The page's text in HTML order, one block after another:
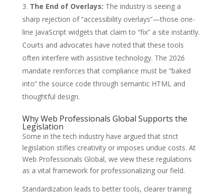
The End of Overlays: The industry is seeing a
sharp rejection of “accessibility overlays”—those one-
line JavaScript widgets that claim to “fix” a site instantly.
Courts and advocates have noted that these tools
often interfere with assistive technology. The 2026
mandate reinforces that compliance must be “baked
into” the source code through semantic HTML and
thoughtful design.
Why Web Professionals Global Supports the
Legislation
Some in the tech industry have argued that strict
legislation stifles creativity or imposes undue costs. At
Web Professionals Global, we view these regulations
as a vital framework for professionalizing our field.
Standardization leads to better tools, clearer training